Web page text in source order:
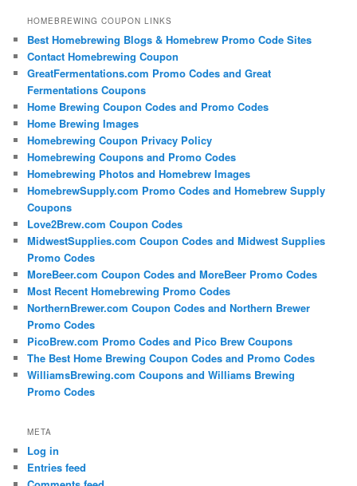
HOMEBREWING COUPON LINKS
Best Homebrewing Blogs & Homebrew Promo Code Sites
Contact Homebrewing Coupon
GreatFermentations.com Promo Codes and Great
Fermentations Coupons
Home Brewing Coupon Codes and Promo Codes
Home Brewing Images
Homebrewing Coupon Privacy Policy
Homebrewing Coupons and Promo Codes
Homebrewing Photos and Homebrew Images
HomebrewSupply.com Promo Codes and Homebrew Supply
Coupons
Love2Brew.com Coupon Codes
MidwestSupplies.com Coupon Codes and Midwest Supplies
Promo Codes
MoreBeer.com Coupon Codes and MoreBeer Promo Codes
Most Recent Homebrewing Promo Codes
NorthernBrewer.com Coupon Codes and Northern Brewer
Promo Codes
PicoBrew.com Promo Codes and Pico Brew Coupons
The Best Home Brewing Coupon Codes and Promo Codes
WilliamsBrewing.com Coupons and Williams Brewing
Promo Codes
META
Log in
Entries feed